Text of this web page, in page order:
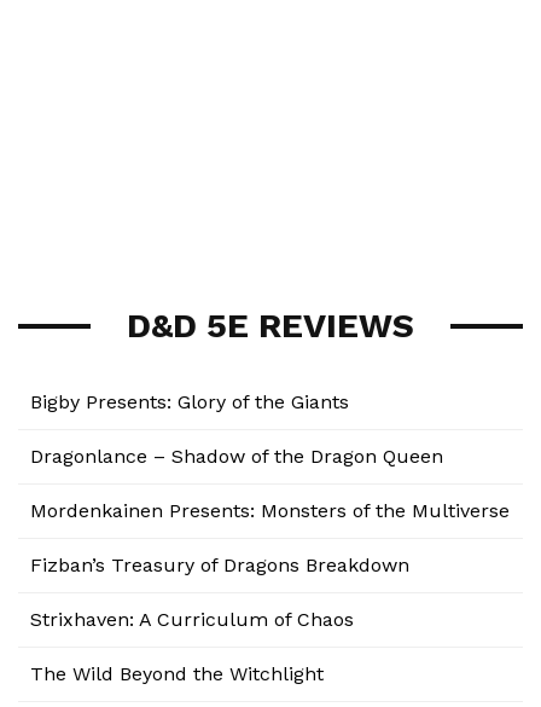
D&D 5E REVIEWS
Bigby Presents: Glory of the Giants
Dragonlance – Shadow of the Dragon Queen
Mordenkainen Presents: Monsters of the Multiverse
Fizban’s Treasury of Dragons Breakdown
Strixhaven: A Curriculum of Chaos
The Wild Beyond the Witchlight